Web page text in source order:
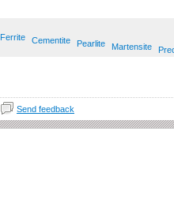
Ferrite Cementite Pearlite Martensite
Send feedback